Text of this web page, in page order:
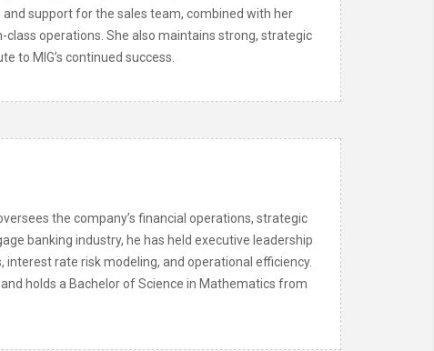
support for the sales team, combined with her
operations. She also maintains strong, strategic
to MIG’s continued success.
the company’s financial operations, strategic
banking industry, he has held executive leadership
rate risk modeling, and operational efficiency.
holds a Bachelor of Science in Mathematics from